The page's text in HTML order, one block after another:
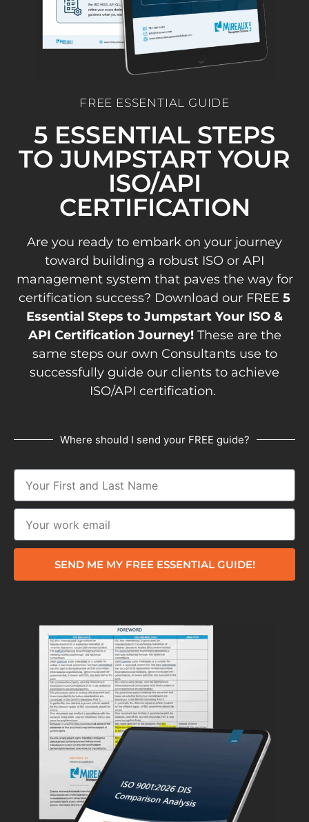
FREE ESSENTIAL GUIDE
5 ESSENTIAL STEPS
TO JUMPSTART YOUR
ISO/API
CERTIFICATION
Are you ready to embark on your journey
toward building a robust ISO or API
management system that paves the way for
certification success? Download our FREE 5
Essential Steps to Jumpstart Your ISO &
API Certification Journey!These are the
same steps our own Consultants use to
successfully guide our clients to achieve
ISO/API certification.
Where should I send your FREE guide?
SEND ME MY FREE ESSENTIAL GUIDE!